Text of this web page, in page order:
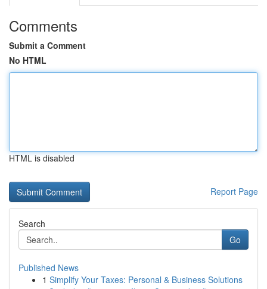
Comments
Submit a Comment
No HTML
HTML is disabled
Report Page
Search
Go
Published News
1 Simplify Your Taxes: Personal & Business Solutions